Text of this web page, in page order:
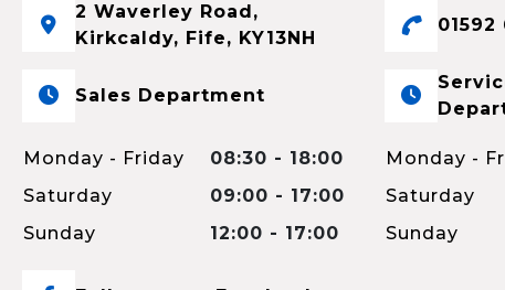
2 Waverley Road,
Kirkcaldy, Fife, KY13NH
Sales Department
Monday - Friday
08:30 - 18:00
Saturday
09:00 - 17:00
Sunday
12:00 - 17:00
01592
Monday -
Saturday
Sunday